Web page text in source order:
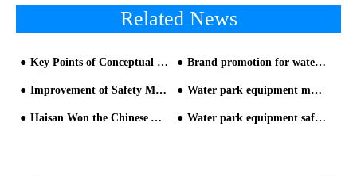
Related News
Key Points of Conceptual Plan Planning for Water Park Equipment - part one Brand promotion for water park from HAISAN water slide supplier
Improvement of Safety Measures for Water Park Equipment Water park equipment manufacturer: How long does it take to build a water park?
Haisan Won the Chinese Aquatic Amusement Equipment Industry "Oscars Water park equipment safety measurement, the industry needs to be rectified